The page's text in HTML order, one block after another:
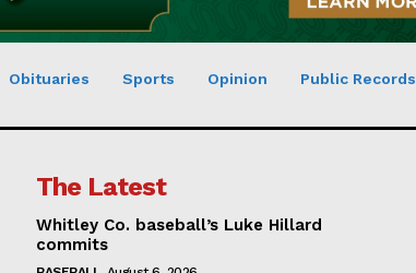
Obituaries Sports Opinion Public Records
The Latest
Whitley Co. baseball’s Luke Hillard
commits